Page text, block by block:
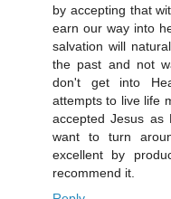
by accepting that
earn our way into
salvation will
the past and not
don't get into
attempts to live life
accepted Jesus as
want to turn
excellent by
recommend it.